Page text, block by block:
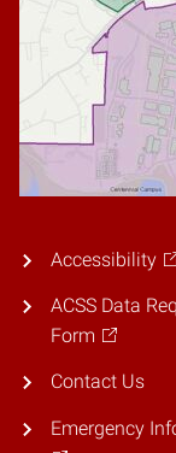
Accessibility
ACSS Data
Form
Contact Us
Emergency